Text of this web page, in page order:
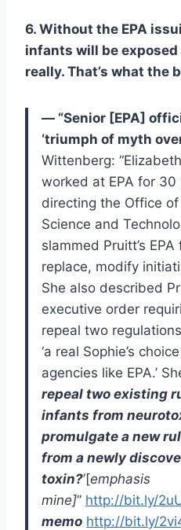
6. Without the EPA
infants will be
really. That’s what the
— “Senior [EPA]
‘triumph of myth
Wittenberg:
worked at EPA for
directing the Office of
Science and
slammed Pruitt’s
replace, modify
She also described
executive order
repeal two
‘a real Sophie’s
agencies like EPA.’
repeal two existing
infants from
promulgate a new
from a newly
toxin?’[emphasis
mine]” http://bit.ly/
memo http://bit.ly/